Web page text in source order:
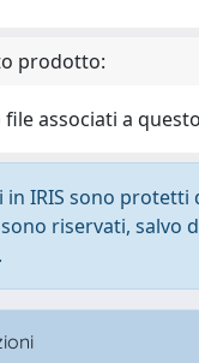
prodotto:
file associati a
in IRIS sono protetti
riservati, salvo